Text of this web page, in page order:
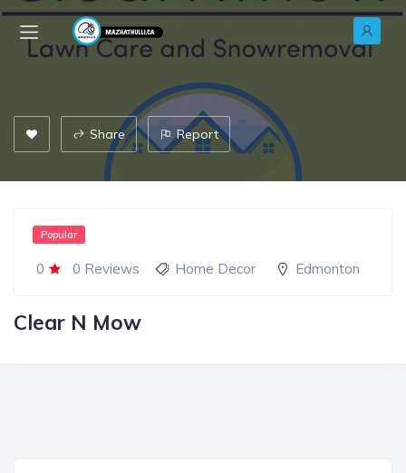
Share Report
0 0 Reviews
Popular
Home Decor Edmonton
Clear N Mow